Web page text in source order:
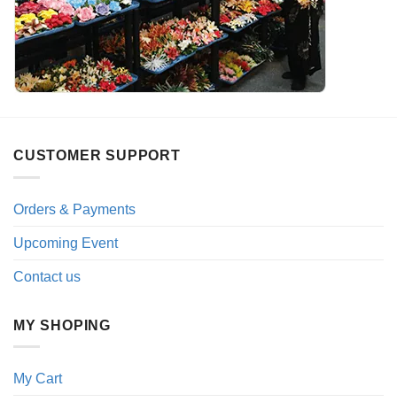
CUSTOMER SUPPORT
Orders & Payments
Upcoming Event
Contact us
MY SHOPING
My Cart